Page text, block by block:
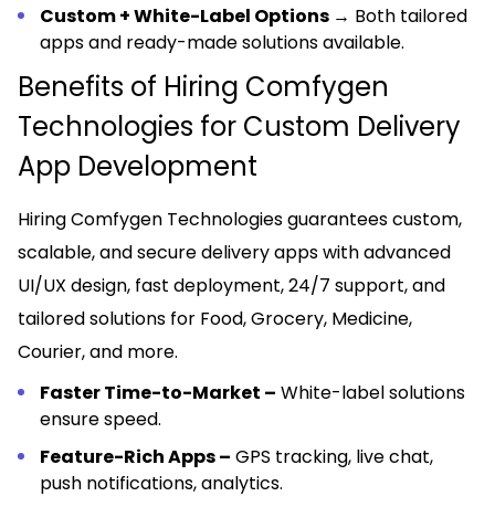
Custom + White-Label Options → Both tailored
apps and ready-made solutions available.
Benefits of Hiring Comfygen
Technologies for Custom Delivery
App Development
Hiring Comfygen Technologies guarantees custom,
scalable, and secure delivery apps with advanced
UI/UX design, fast deployment, 24/7 support, and
tailored solutions for Food, Grocery, Medicine,
Courier, and more.
Faster Time-to-Market – White-label solutions
ensure speed.
Feature-Rich Apps – GPS tracking, live chat,
push notifications, analytics.